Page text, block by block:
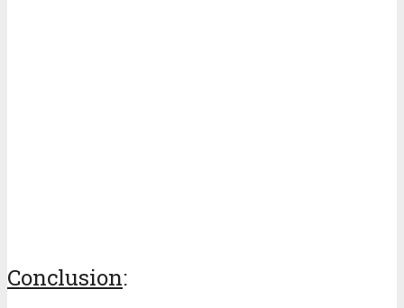
Conclusion: